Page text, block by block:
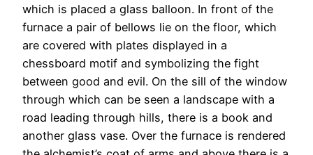
which is placed a glass balloon. In front of the
furnace a pair of bellows lie on the floor, which
are covered with plates displayed in a
chessboard motif and symbolizing the fight
between good and evil. On the sill of the window
through which can be seen a landscape with a
road leading through hills, there is a book and
another glass vase. Over the furnace is rendered